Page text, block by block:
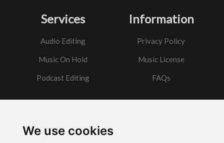
We use cookies
Services
Audio Editing
Music On Hold
Podcast Editing
Information
Privacy Policy
Music License
FAQs